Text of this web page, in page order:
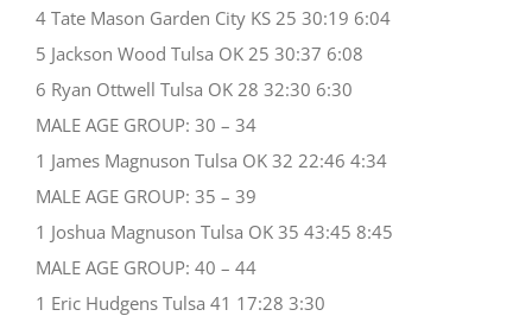
4 Tate Mason Garden City KS 25 30:19 6:04
5 Jackson Wood Tulsa OK 25 30:37 6:08
6 Ryan Ottwell Tulsa OK 28 32:30 6:30
MALE AGE GROUP: 30 – 34
1 James Magnuson Tulsa OK 32 22:46 4:34
MALE AGE GROUP: 35 – 39
1 Joshua Magnuson Tulsa OK 35 43:45 8:45
MALE AGE GROUP: 40 – 44
1 Eric Hudgens Tulsa 41 17:28 3:30